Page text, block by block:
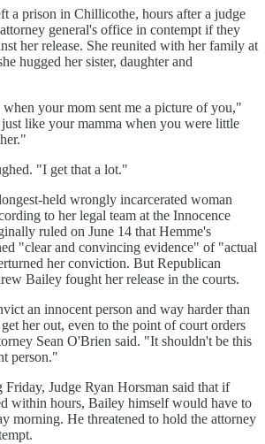
a prison in Chillicothe, hours after a judge
general's office in contempt if they
her release. She reunited with her family at
hugged her sister, daughter and
your mom sent me a picture of you,"
like your mamma when you were little
"I get that a lot."
held wrongly incarcerated woman
to her legal team at the Innocence
ruled on June 14 that Hemme's
"clear and convincing evidence" of "actual
her conviction. But Republican
Bailey fought her release in the courts.
an innocent person and way harder than
her out, even to the point of court orders
Sean O'Brien said. "It shouldn't be this
person."
Judge Ryan Horsman said that if
within hours, Bailey himself would have to
morning. He threatened to hold the attorney